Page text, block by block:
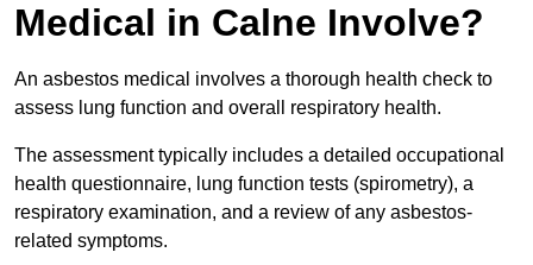
Medical in Calne Involve?
An asbestos medical involves a thorough health check to
assess lung function and overall respiratory health.
The assessment typically includes a detailed occupational
health questionnaire, lung function tests (spirometry), a
respiratory examination, and a review of any asbestos-
related symptoms.